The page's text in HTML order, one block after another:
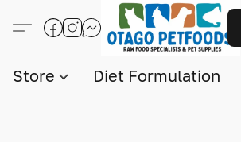
Store Diet Formulation